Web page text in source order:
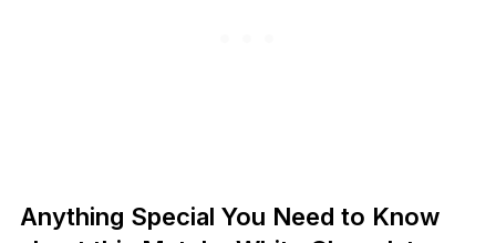
Anything Special You Need to Know